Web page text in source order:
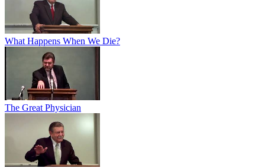
What Happens When We Die?
The Great Physician